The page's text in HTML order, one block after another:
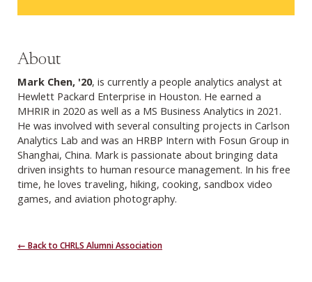
About
Mark Chen, '20, is currently a people analytics analyst at
Hewlett Packard Enterprise in Houston. He earned a
MHRIR in 2020 as well as a MS Business Analytics in 2021.
He was involved with several consulting projects in Carlson
Analytics Lab and was an HRBP Intern with Fosun Group in
Shanghai, China. Mark is passionate about bringing data
driven insights to human resource management. In his free
time, he loves traveling, hiking, cooking, sandbox video
games, and aviation photography.
← Back to CHRLS Alumni Association